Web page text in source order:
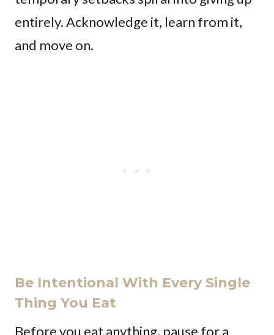
entirely. Acknowledge it, learn from it,
and move on.
Be Intentional With Every Single
Thing You Eat
Before you eat anything, pause for a